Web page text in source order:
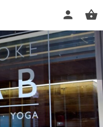
Boston